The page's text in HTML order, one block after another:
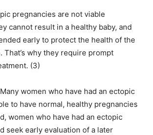
pregnancies are not viable
cannot result in a healthy baby, and
early to protect the health of the
That’s why they require prompt
(3)
women who have had an ectopic
to have normal, healthy pregnancies
women who have had an ectopic
seek early evaluation of a later